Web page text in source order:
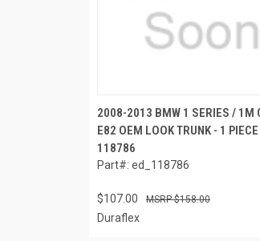
2008-2013 BMW 1 SERIES / 1M
E82 OEM LOOK TRUNK - 1
118786
Part#: ed_118786
$107.00 $158.00
Duraflex